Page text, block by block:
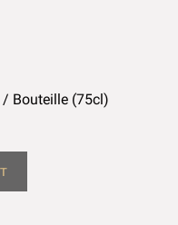
Bouteille (75cl)